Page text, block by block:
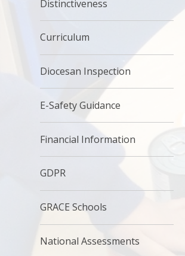
Distinctiveness
Curriculum
Diocesan Inspection
E-Safety Guidance
Financial Information
GDPR
GRACE Schools
National Assessments